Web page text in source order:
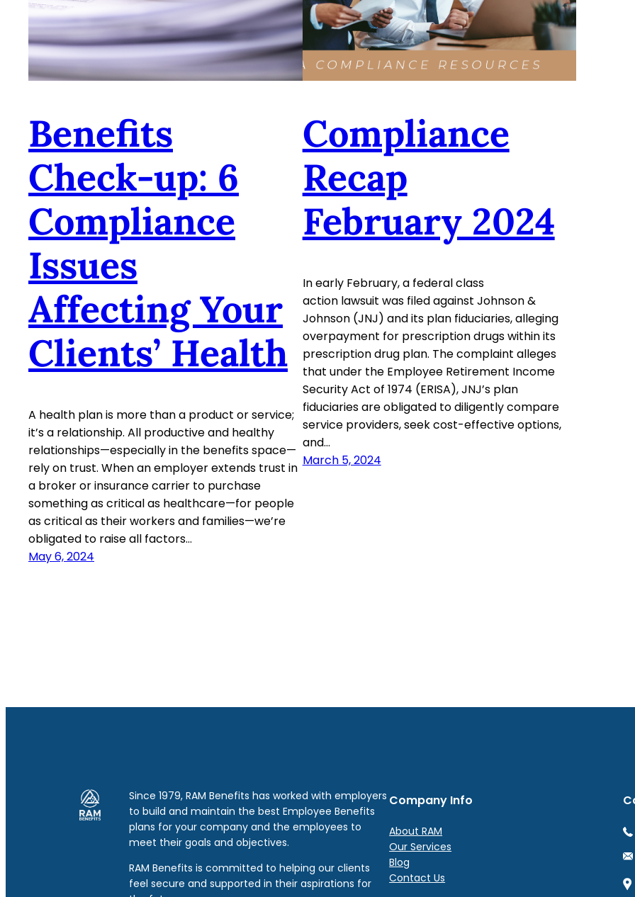
Benefits
Check-up: 6
Compliance
Issues
Affecting Your
Clients’ Health
A health plan is more than a product or service;
it’s a relationship. All productive and healthy
relationships—especially in the benefits space—
rely on trust. When an employer extends trust in
a broker or insurance carrier to purchase
something as critical as healthcare—for people
as critical as their workers and families—we’re
obligated to raise all factors…
May 6, 2024
Compliance
Recap
February 2024
In early February, a federal class
action lawsuit was filed against Johnson &
Johnson (JNJ) and its plan fiduciaries, alleging
overpayment for prescription drugs within its
prescription drug plan. The complaint alleges
that under the Employee Retirement Income
Security Act of 1974 (ERISA), JNJ’s plan
fiduciaries are obligated to diligently compare
service providers, seek cost-effective options,
and…
March 5, 2024
Since 1979, RAM Benefits has worked with employers
to build and maintain the best Employee Benefits
plans for your company and the employees to
meet their goals and objectives.
RAM Benefits is committed to helping our clients
feel secure and supported in their aspirations for
Company Info
About RAM
Our Services
Blog
Contact Us